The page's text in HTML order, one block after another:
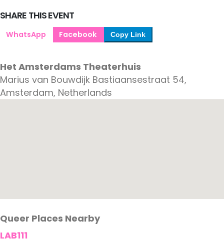
SHARE THIS EVENT
WhatsApp Facebook Copy Link
Het Amsterdams Theaterhuis
Marius van Bouwdijk Bastiaansestraat 54,
Amsterdam, Netherlands
Queer Places Nearby
LAB111